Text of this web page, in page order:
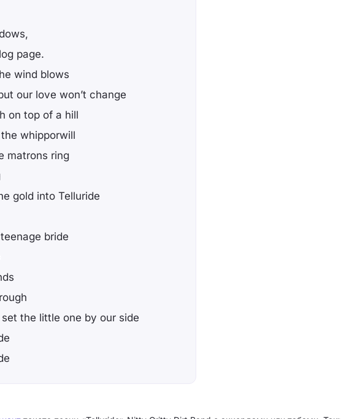
page.
wind blows
our love won’t change
on top of a hill
whipporwill
matrons ring
gold into Telluride
bride
the little one by our side